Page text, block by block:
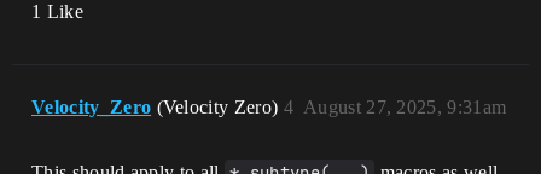
1 Like
Velocity_Zero (Velocity Zero) August 27, 2025, 9:31am
4